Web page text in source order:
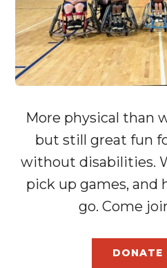
More physical than
but still great fun
without disabilities.
pick up games, and
go. Come
DONATE